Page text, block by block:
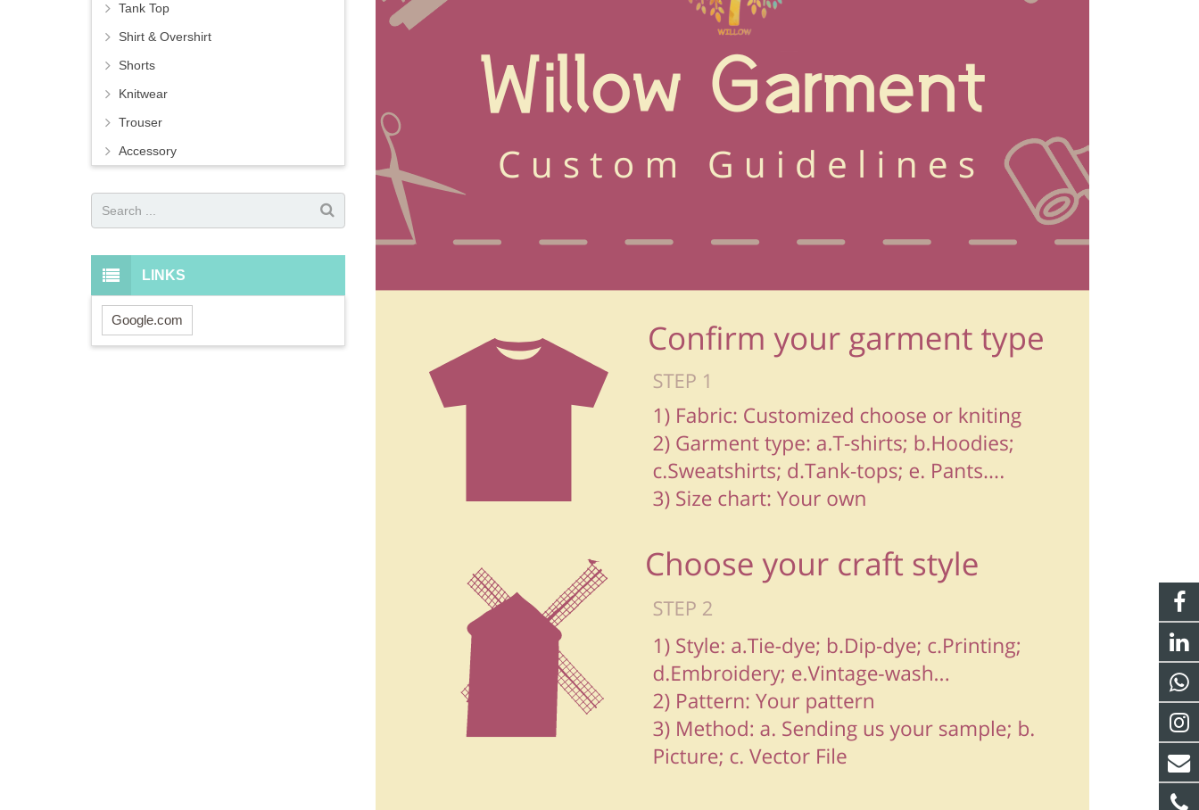
Tank Top
Shirt & Overshirt
Shorts
Knitwear
Trouser
Accessory
LINKS
Google.com